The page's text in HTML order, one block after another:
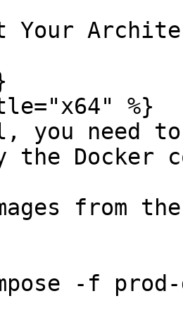
Your
%}
you need to
the Docker
from
-f